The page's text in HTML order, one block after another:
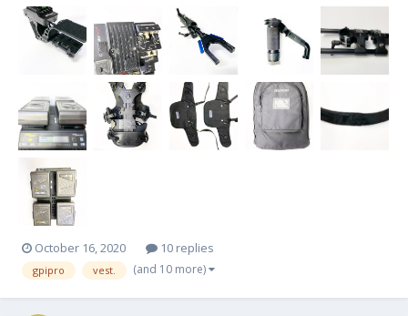
October 16, 2020 10 replies
gpipro vest. (and 10 more)